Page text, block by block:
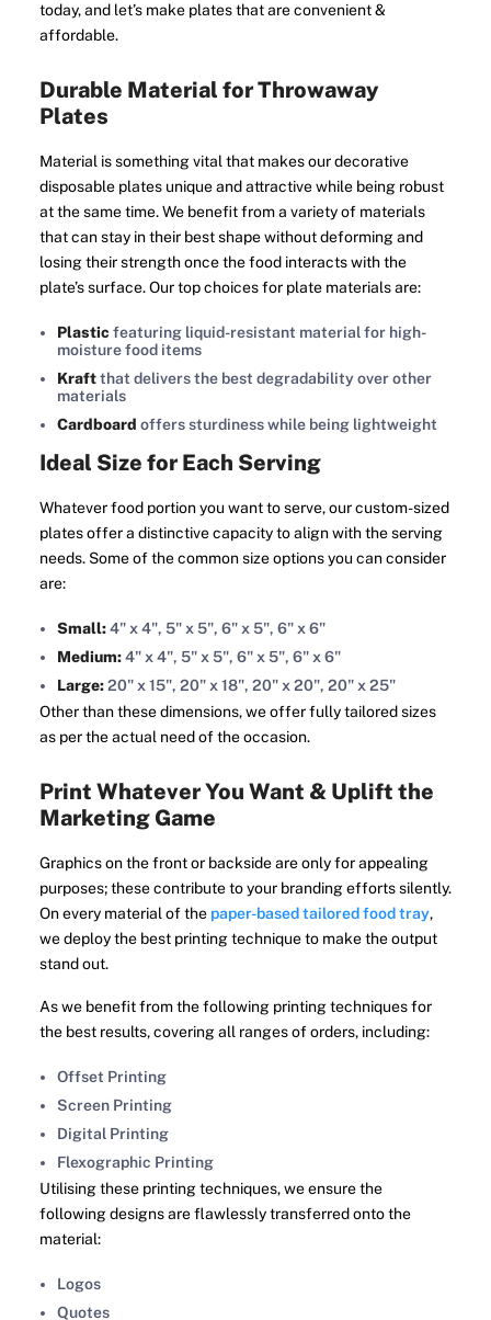
today, and let’s make plates that are convenient &
affordable.
Durable Material for Throwaway
Plates
Material is something vital that makes our decorative
disposable plates unique and attractive while being robust
at the same time. We benefit from a variety of materials
that can stay in their best shape without deforming and
losing their strength once the food interacts with the
plate’s surface. Our top choices for plate materials are:
Plastic featuring liquid-resistant material for high-
moisture food items
Kraftthat delivers the best degradability over other
materials
Cardboard offers sturdiness while being lightweight
Ideal Size for Each Serving
Whatever food portion you want to serve, our custom-sized
plates offer a distinctive capacity to align with the serving
needs. Some of the common size options you can consider
are:
Small:4" x 4", 5" x 5", 6" x 5", 6" x 6"
Medium:4" x 4", 5" x 5", 6" x 5", 6" x 6"
Large:20" x 15", 20" x 18", 20" x 20", 20" x 25"
Other than these dimensions, we offer fully tailored sizes
as per the actual need of the occasion.
Print Whatever You Want & Uplift the
Marketing Game
Graphics on the front or backside are only for appealing
purposes; these contribute to your branding efforts silently.
On every material of the paper-based tailored food tray,
we deploy the best printing technique to make the output
stand out.
As we benefit from the following printing techniques for
the best results, covering all ranges of orders, including:
Offset Printing
Screen Printing
Digital Printing
Flexographic Printing
Utilising these printing techniques, we ensure the
following designs are flawlessly transferred onto the
material:
Logos
Quotes